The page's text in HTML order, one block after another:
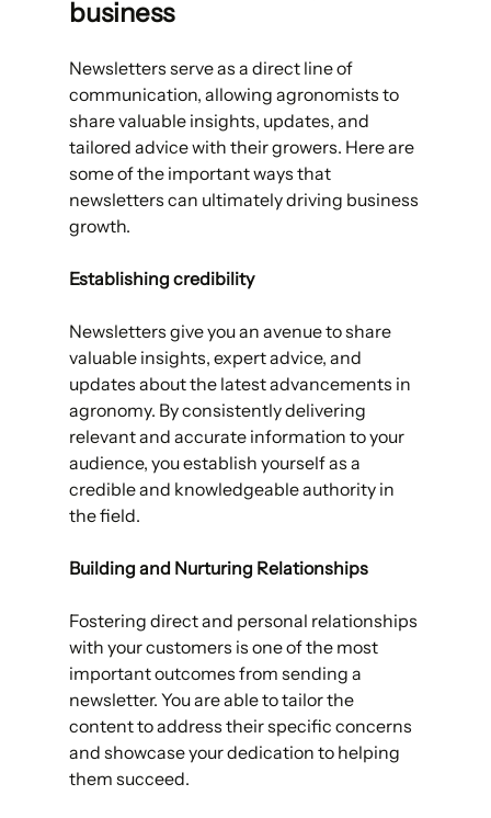
business
Newsletters serve as a direct line of
communication, allowing agronomists to
share valuable insights, updates, and
tailored advice with their growers. Here are
some of the important ways that
newsletters can ultimately driving business
growth.
Establishing credibility
Newsletters give you an avenue to share
valuable insights, expert advice, and
updates about the latest advancements in
agronomy. By consistently delivering
relevant and accurate information to your
audience, you establish yourself as a
credible and knowledgeable authority in
the field.
Building and Nurturing Relationships
Fostering direct and personal relationships
with your customers is one of the most
important outcomes from sending a
newsletter. You are able to tailor the
content to address their specific concerns
and showcase your dedication to helping
them succeed.